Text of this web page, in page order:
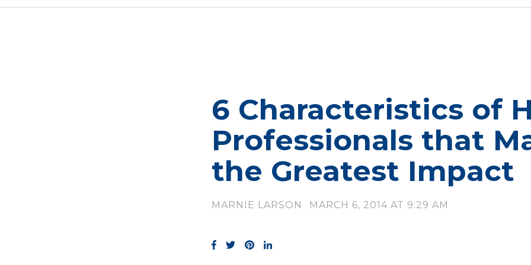
6 Characteristics of
Professionals that
the Greatest Impact
MARNIE LARSON MARCH 6, 2014 AT 9:29 AM